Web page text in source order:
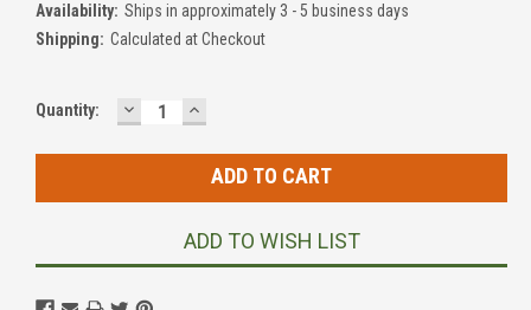
Availability: Ships in approximately 3 - 5 business days
Shipping: Calculated at Checkout
Current
Quantity: DECREASE
QUANTITY:
INCREASE
QUANTITY:
ADD TO WISH LIST